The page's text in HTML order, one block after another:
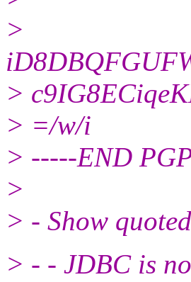
>
>
> =/w/i
> -----END
>
> - Show
> - - JDBC is